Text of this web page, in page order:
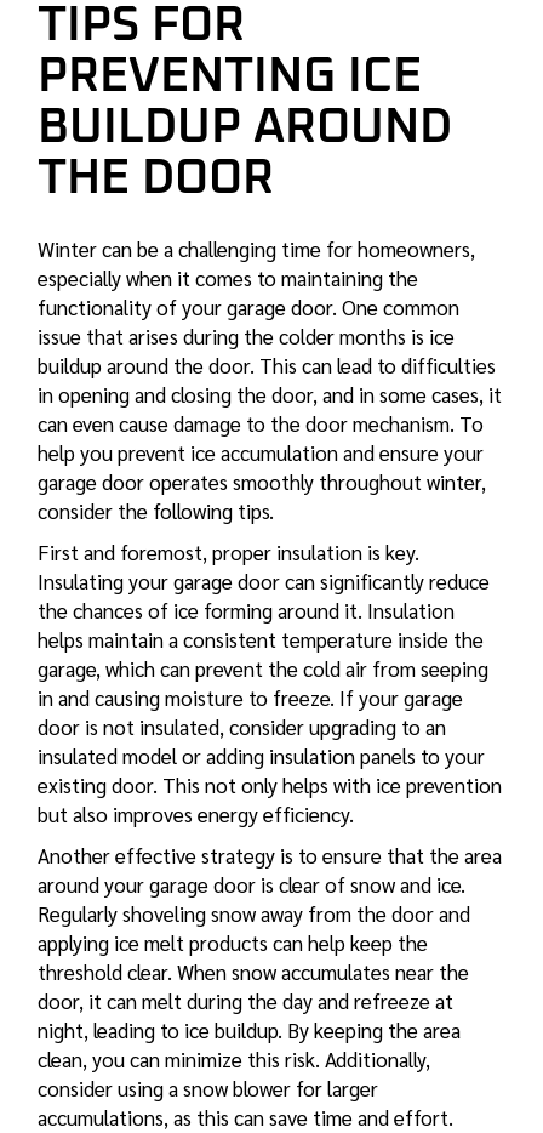
TIPS FOR
PREVENTING ICE
BUILDUP AROUND
THE DOOR
Winter can be a challenging time for homeowners,
especially when it comes to maintaining the
functionality of your garage door. One common
issue that arises during the colder months is ice
buildup around the door. This can lead to difficulties
in opening and closing the door, and in some cases, it
can even cause damage to the door mechanism. To
help you prevent ice accumulation and ensure your
garage door operates smoothly throughout winter,
consider the following tips.
First and foremost, proper insulation is key.
Insulating your garage door can significantly reduce
the chances of ice forming around it. Insulation
helps maintain a consistent temperature inside the
garage, which can prevent the cold air from seeping
in and causing moisture to freeze. If your garage
door is not insulated, consider upgrading to an
insulated model or adding insulation panels to your
existing door. This not only helps with ice prevention
but also improves energy efficiency.
Another effective strategy is to ensure that the area
around your garage door is clear of snow and ice.
Regularly shoveling snow away from the door and
applying ice melt products can help keep the
threshold clear. When snow accumulates near the
door, it can melt during the day and refreeze at
night, leading to ice buildup. By keeping the area
clean, you can minimize this risk. Additionally,
consider using a snow blower for larger
accumulations, as this can save time and effort.